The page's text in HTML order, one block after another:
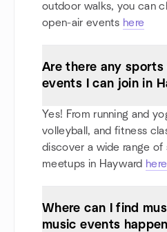
outdoor walks, you can
open-air events here
Are there any
events I can join in
Yes! From running and
volleyball, and fitness
discover a wide range
meetups in Hayward here
Where can I find
music events